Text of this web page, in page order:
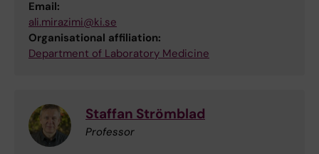
Email:
ali.mirazimi@ki.se
Organisational affiliation:
Department of Laboratory Medicine
Staffan Strömblad
Professor